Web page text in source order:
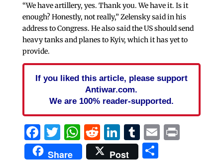
“We have artillery, yes. Thank you. We have it. Is it
enough? Honestly, not really,” Zelensky said in his
address to Congress. He also said the US should send
heavy tanks and planes to Kyiv, which it has yet to
provide.
If you liked this article, please support
Antiwar.com.
We are 100% reader-supported.
Facebook
Twitter
WhatsApp
Reddit
LinkedIn
Tumblr
EmailPrint
Share Post Share